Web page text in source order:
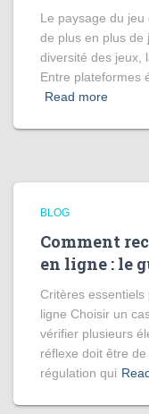
Le paysage du
de plus en plus de
diversité des jeux,
Entre plateformes
Read more
BLOG
Comment
en ligne : le
Critères
ligne Choisir un
vérifier plusieurs
réflexe doit être
régulation qui